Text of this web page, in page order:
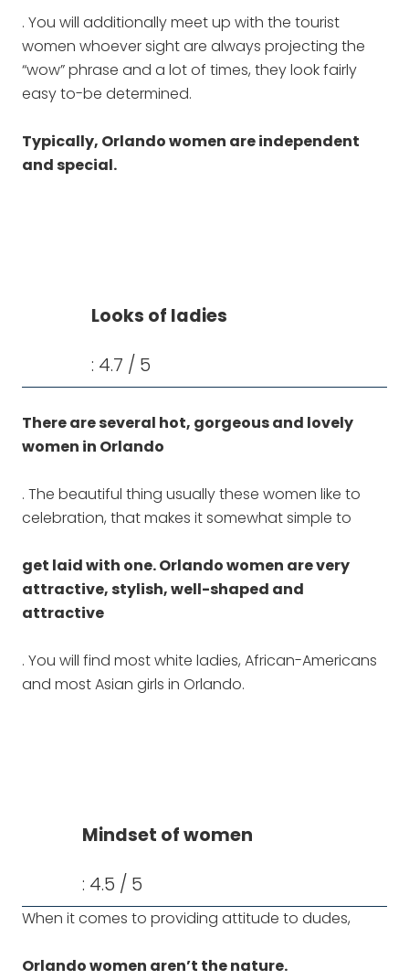
. You will additionally meet up with the tourist
women whoever sight are always projecting the
“wow” phrase and a lot of times, they look fairly
easy to-be determined.
Typically, Orlando women are independent
and special.
Looks of ladies
: 4.7 / 5
There are several hot, gorgeous and lovely
women in Orlando
. The beautiful thing usually these women like to
celebration, that makes it somewhat simple to
get laid with one. Orlando women are very
attractive, stylish, well-shaped and
attractive
. You will find most white ladies, African-Americans
and most Asian girls in Orlando.
Mindset of women
: 4.5 / 5
When it comes to providing attitude to dudes,
Orlando women aren’t the nature.